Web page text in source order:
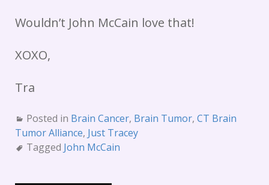
Wouldn’t John McCain love that!
XOXO,
Tra
Posted in Brain Cancer, Brain Tumor, CT Brain
Tumor Alliance, Just Tracey
Tagged John McCain